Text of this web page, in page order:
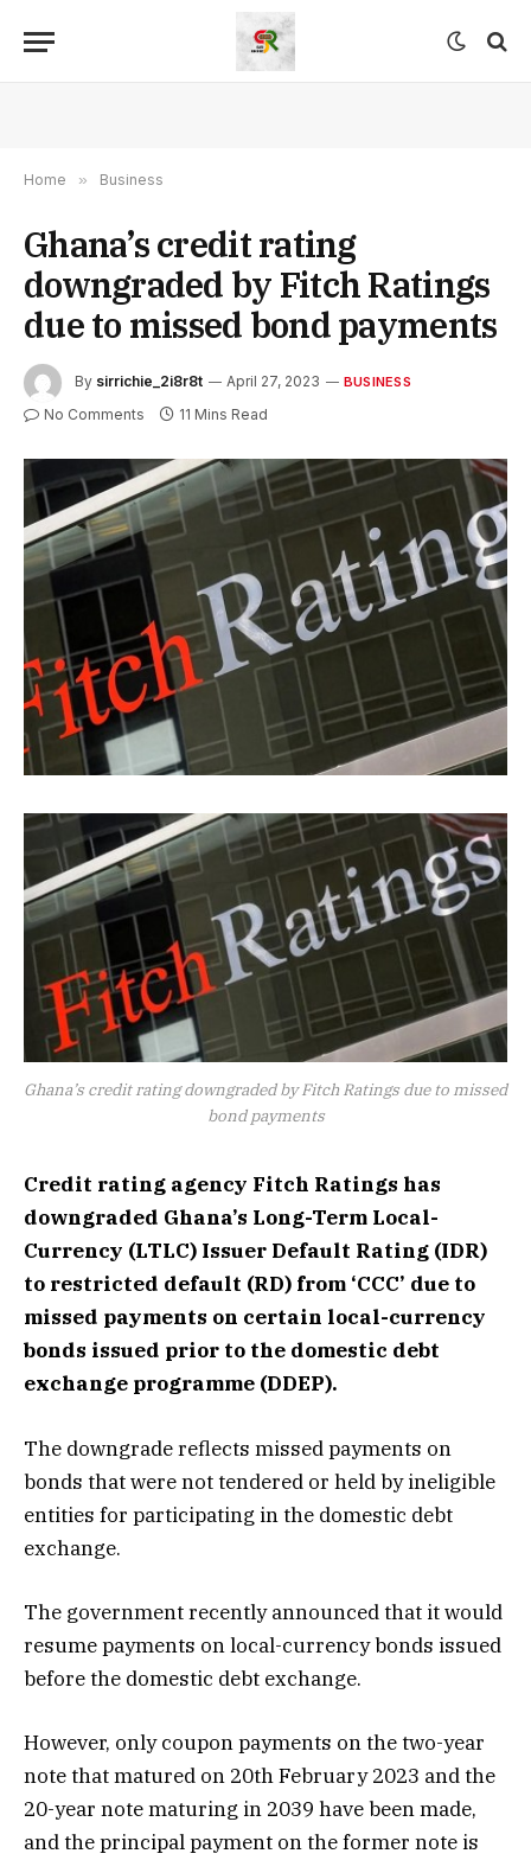
Home » Business
Ghana’s credit rating
downgraded by Fitch Ratings
due to missed bond payments
By sirrichie_2i8r8t April 27, 2023 BUSINESS
No Comments 11 Mins Read
Ghana’s credit rating downgraded by Fitch Ratings due to missed
bond payments
Credit rating agency Fitch Ratings has
downgraded Ghana’s Long-Term Local-
Currency (LTLC) Issuer Default Rating (IDR)
to restricted default (RD) from ‘CCC’ due to
missed payments on certain local-currency
bonds issued prior to the domestic debt
exchange programme (DDEP).
The downgrade reflects missed payments on
bonds that were not tendered or held by ineligible
entities for participating in the domestic debt
exchange.
The government recently announced that it would
resume payments on local-currency bonds issued
before the domestic debt exchange.
However, only coupon payments on the two-year
note that matured on 20th February 2023 and the
20-year note maturing in 2039 have been made,
and the principal payment on the former note is